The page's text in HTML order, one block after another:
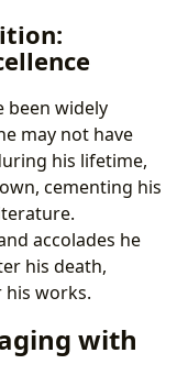
been widely
may not have
his lifetime,
cementing his
accolades he
his death,
works.
with